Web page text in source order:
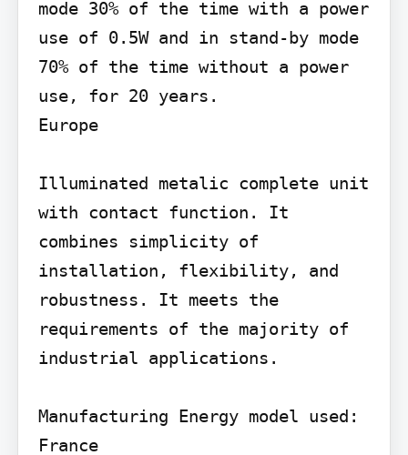
mode 30% of the time with a power
use of 0.5W and in stand-by mode
70% of the time without a power
use, for 20 years.
Europe
Illuminated metalic complete unit
with contact function. It
combines simplicity of
installation, flexibility, and
robustness. It meets the
requirements of the majority of
industrial applications.
Manufacturing Energy model used:
France